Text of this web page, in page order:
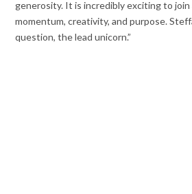
generosity. It is incredibly exciting to join
momentum, creativity, and purpose.
question, the lead unicorn.”